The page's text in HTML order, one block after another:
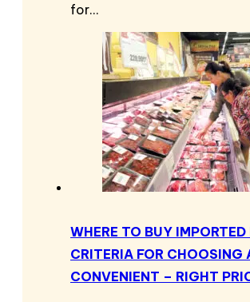
for…
WHERE TO BUY IMPORTED
CRITERIA FOR CHOOSING
CONVENIENT – RIGHT